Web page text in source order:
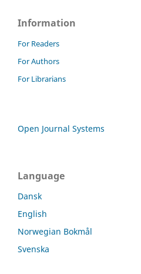
Information
For Readers
For Authors
For Librarians
Open Journal Systems
Language
Dansk
English
Norwegian Bokmål
Svenska